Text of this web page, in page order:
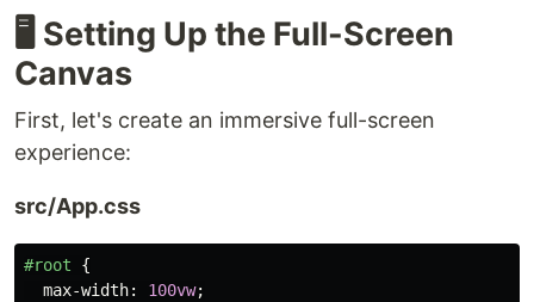
🖥️ Setting Up the Full-Screen
Canvas
First, let's create an immersive full-screen
experience:
src/App.css
#root
{
max-width: 100vw;